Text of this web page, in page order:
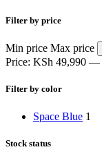
Filter by price
Min price Max price
Price: KSh 49,990 —
Filter by color
Space Blue 1
Stock status